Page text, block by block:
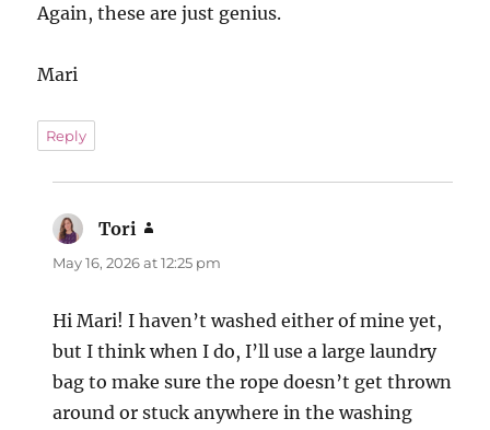
Again, these are just genius.
Mari
Reply
Tori
May 16, 2026 at 12:25 pm
Hi Mari! I haven’t washed either of mine yet,
but I think when I do, I’ll use a large laundry
bag to make sure the rope doesn’t get thrown
around or stuck anywhere in the washing